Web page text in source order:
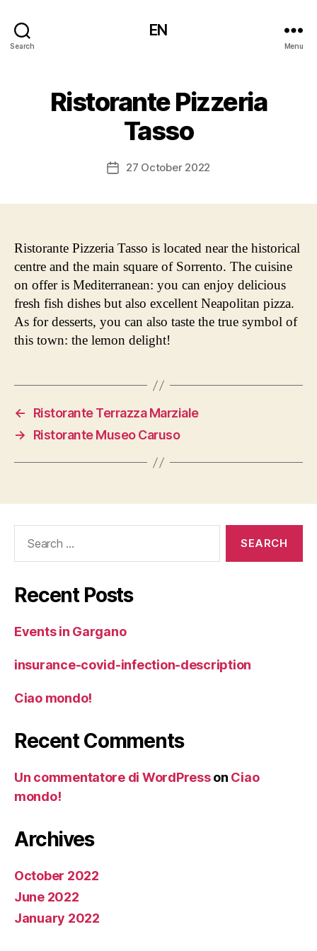
Search
EN
Menu
Ristorante Pizzeria
Tasso
Post27 October 2022
Ristorante Pizzeria Tasso is located near the historical
centre and the main square of Sorrento. The cuisine
on offer is Mediterranean: you can enjoy delicious
fresh fish dishes but also excellent Neapolitan pizza.
As for desserts, you can also taste the true symbol of
this town: the lemon delight!
←
Ristorante Terrazza Marziale
→
Ristorante Museo Caruso
Recent Posts
Events in Gargano
insurance-covid-infection-description
Ciao mondo!
Recent Comments
Un commentatore di WordPresson Ciao
mondo!
Archives
October 2022
June 2022
January 2022